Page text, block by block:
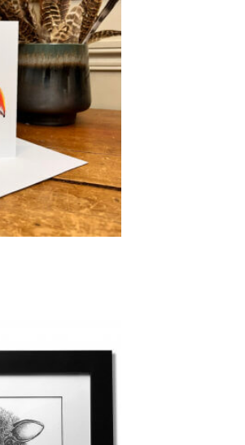
Add to
Wishlist
Wishlist